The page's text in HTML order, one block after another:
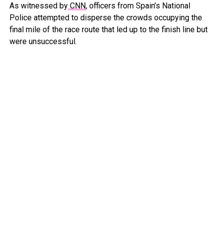
As witnessed byCNN, officers from Spain’s National
Police attempted to disperse the crowds occupying the
final mile of the race route that led up to the finish line but
were unsuccessful.